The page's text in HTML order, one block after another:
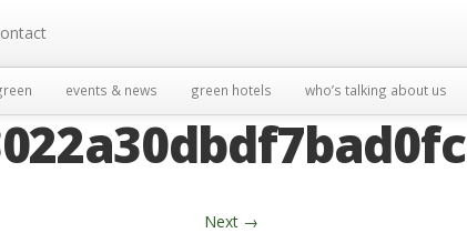
events & news green hotels who’s talking about us
Next →